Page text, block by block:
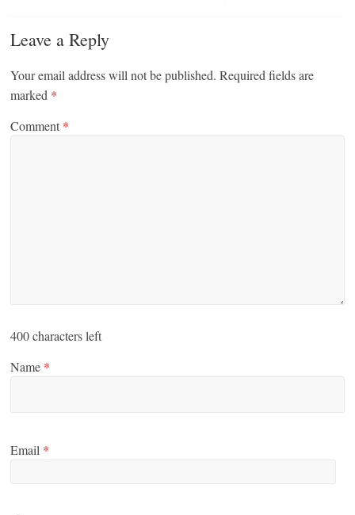
Leave a Reply
Your email address will not be published. Required fields are
marked *
Comment *
400characters left
Name *
Email *